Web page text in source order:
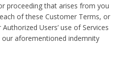
proceeding that arises from you
of these Customer Terms, or
Users’ use of Services
aforementioned indemnity